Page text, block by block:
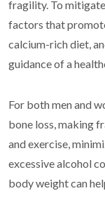
fragility. To
factors that
calcium-rich diet,
guidance of a
For both men and
bone loss, making
and exercise,
excessive alcohol
body weight can